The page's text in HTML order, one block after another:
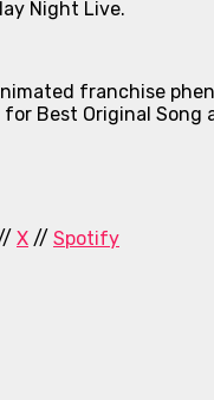
Night Live.
franchise
Best Original Song
X // Spotify